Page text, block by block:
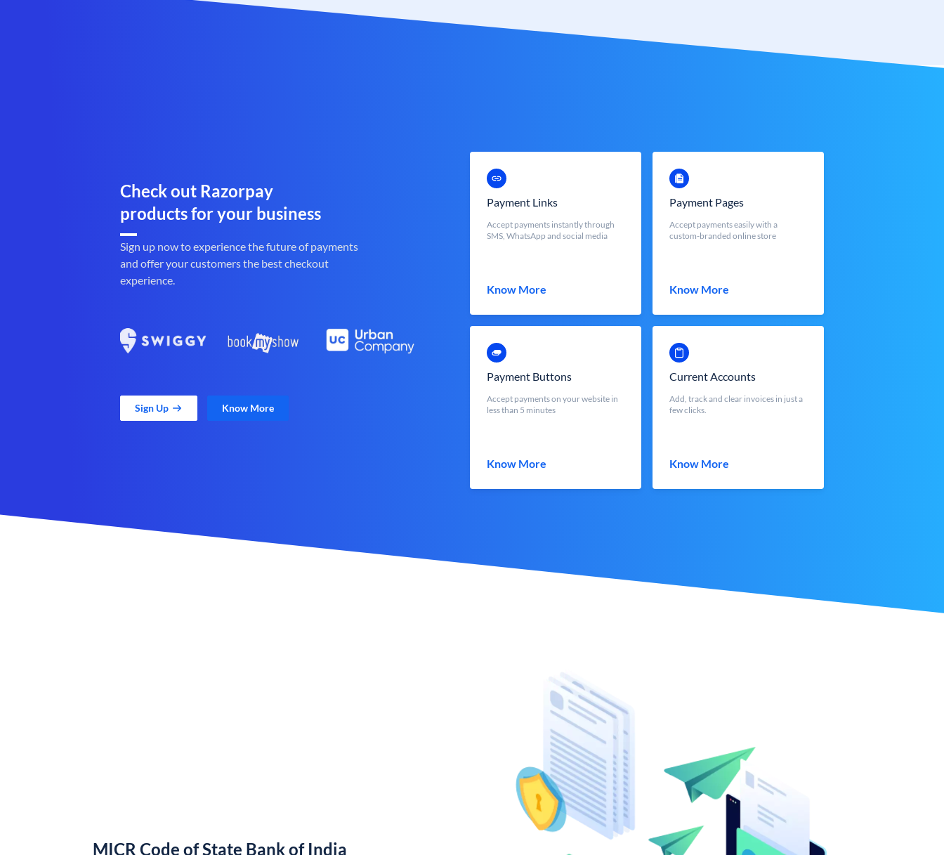
Check out Razorpay
products for your business
Sign up now to experience the future of payments
and offer your customers the best checkout
experience.
Sign Up Know More
Payment Links
Accept payments instantly through
SMS, WhatsApp and social media
Know More
Payment Pages
Accept payments easily with a
custom-branded online store
Know More
Payment Buttons
Accept payments on your website in
less than 5 minutes
Know More
Current Accounts
Add, track and clear invoices in just a
few clicks.
Know More
MICR Code of State Bank of India